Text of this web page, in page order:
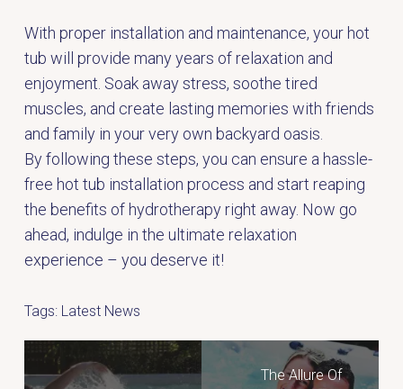
With proper installation and maintenance, your hot
tub will provide many years of relaxation and
enjoyment. Soak away stress, soothe tired
muscles, and create lasting memories with friends
and family in your very own backyard oasis.
By following these steps, you can ensure a hassle-
free hot tub installation process and start reaping
the benefits of hydrotherapy right away. Now go
ahead, indulge in the ultimate relaxation
experience – you deserve it!
Tags: Latest News
The Allure Of